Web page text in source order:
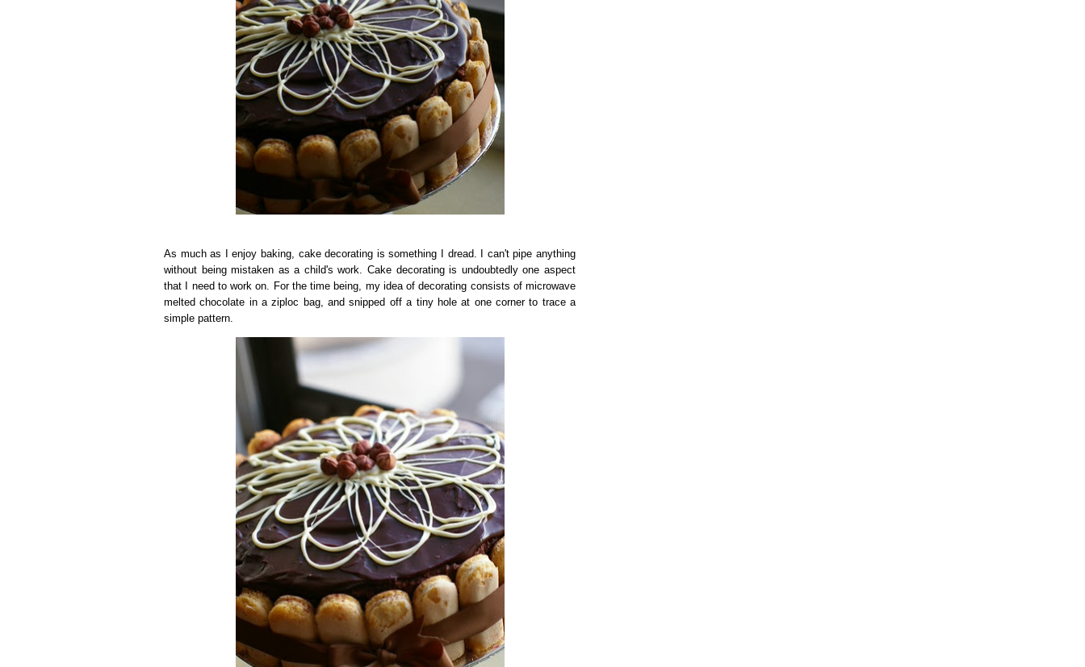
As much as I enjoy baking, cake decorating is something I dread. I can't pipe anything
without being mistaken as a child's work. Cake decorating is undoubtedly one aspect
that I need to work on. For the time being, my idea of decorating consists of microwave
melted chocolate in a ziploc bag, and snipped off a tiny hole at one corner to trace a
simple pattern.